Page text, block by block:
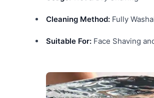
Cleaning Method: Fully
Suitable For: Face Shaving